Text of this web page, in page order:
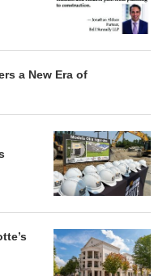
a New Era of